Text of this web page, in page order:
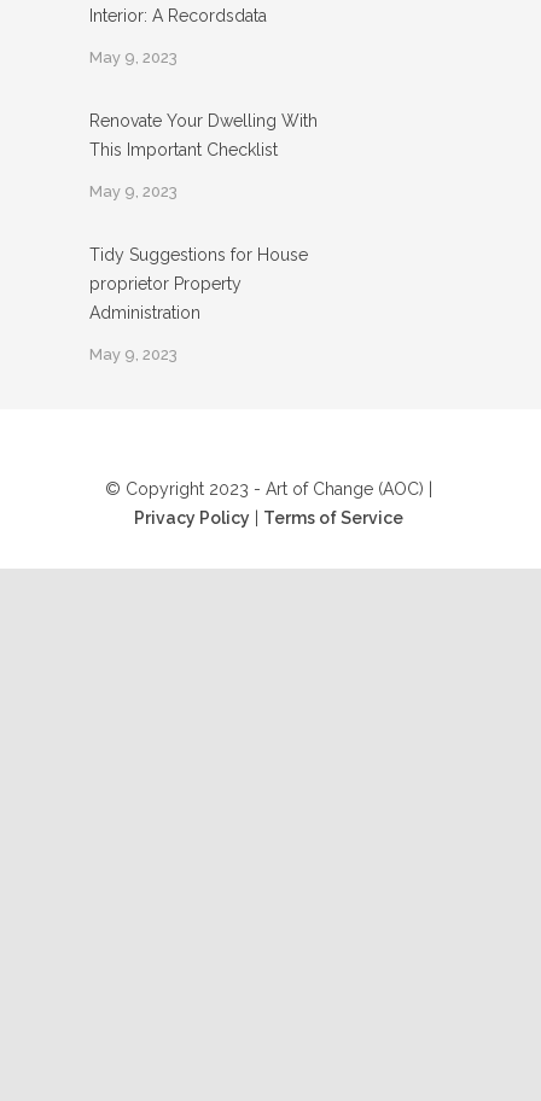
Interior: A Recordsdata
May 9, 2023
Renovate Your Dwelling With
This Important Checklist
May 9, 2023
Tidy Suggestions for House
proprietor Property
Administration
May 9, 2023
© Copyright 2023 - Art of Change (AOC) |
Privacy Policy
Terms of Service